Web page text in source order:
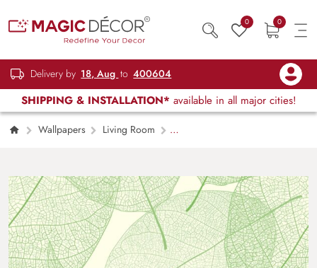
0 0
Delivery by 18, Aug to 400604
SHIPPING & INSTALLATION* available in all major cities!
Wallpapers
Living Room